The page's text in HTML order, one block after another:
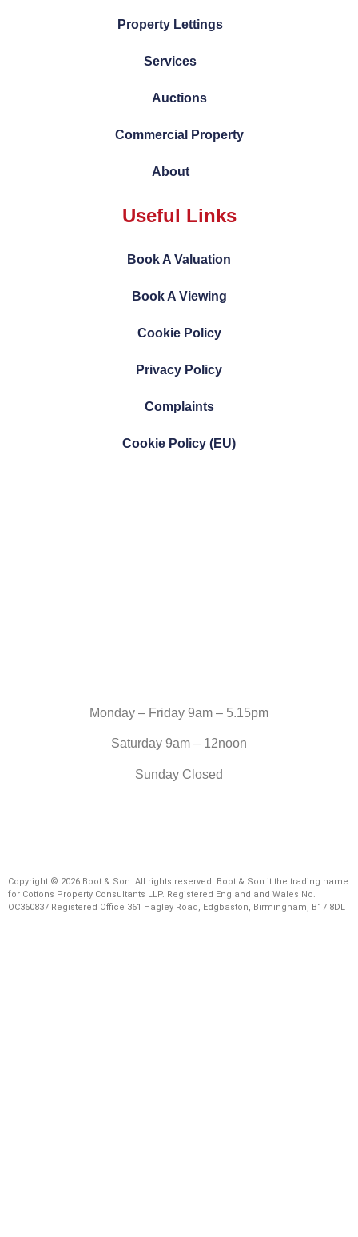
Property Lettings
Services
Auctions
Commercial Property
About
Useful Links
Book A Valuation
Book A Viewing
Cookie Policy
Privacy Policy
Complaints
Cookie Policy (EU)
Monday – Friday 9am – 5.15pm
Saturday 9am – 12noon
Sunday Closed
Copyright © 2026 Boot & Son. All rights reserved. Boot & Son it the trading name
for Cottons Property Consultants LLP. Registered England and Wales No.
OC360837 Registered Office 361 Hagley Road, Edgbaston, Birmingham, B17 8DL